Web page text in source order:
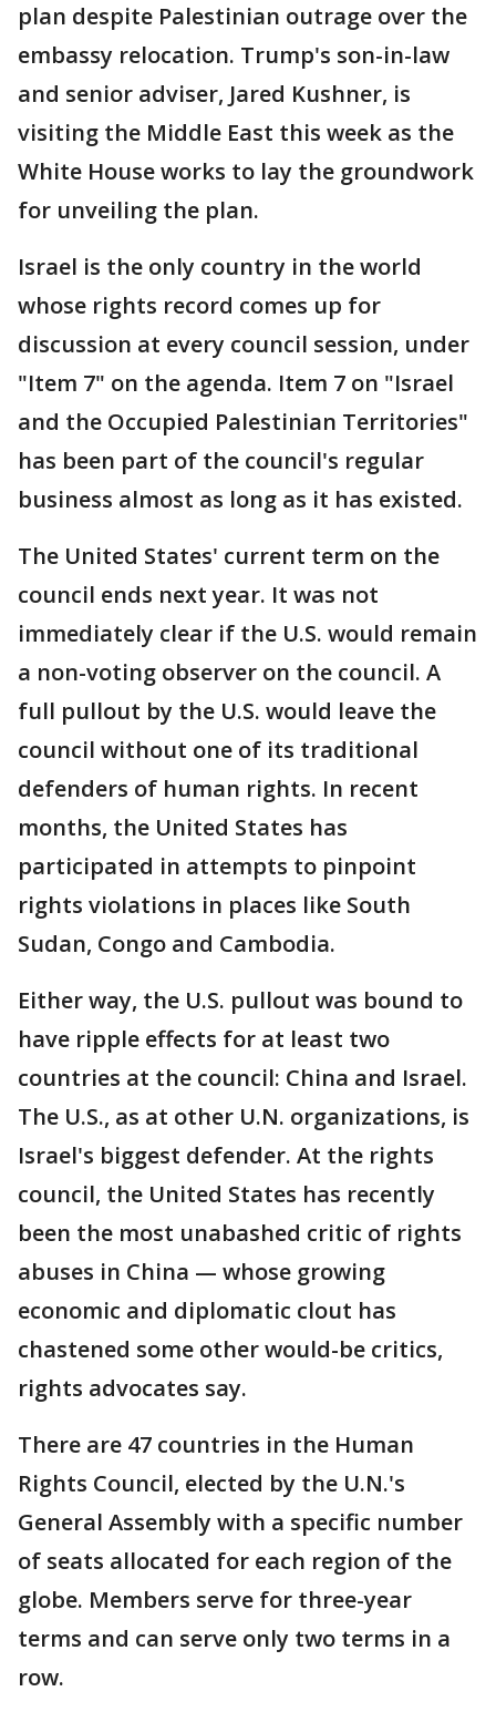
plan despite Palestinian outrage over the
embassy relocation. Trump's son-in-law
and senior adviser, Jared Kushner, is
visiting the Middle East this week as the
White House works to lay the groundwork
for unveiling the plan.
Israel is the only country in the world
whose rights record comes up for
discussion at every council session, under
"Item 7" on the agenda. Item 7 on "Israel
and the Occupied Palestinian Territories"
has been part of the council's regular
business almost as long as it has existed.
The United States' current term on the
council ends next year. It was not
immediately clear if the U.S. would remain
a non-voting observer on the council. A
full pullout by the U.S. would leave the
council without one of its traditional
defenders of human rights. In recent
months, the United States has
participated in attempts to pinpoint
rights violations in places like South
Sudan, Congo and Cambodia.
Either way, the U.S. pullout was bound to
have ripple effects for at least two
countries at the council: China and Israel.
The U.S., as at other U.N. organizations, is
Israel's biggest defender. At the rights
council, the United States has recently
been the most unabashed critic of rights
abuses in China — whose growing
economic and diplomatic clout has
chastened some other would-be critics,
rights advocates say.
There are 47 countries in the Human
Rights Council, elected by the U.N.'s
General Assembly with a specific number
of seats allocated for each region of the
globe. Members serve for three-year
terms and can serve only two terms in a
row.